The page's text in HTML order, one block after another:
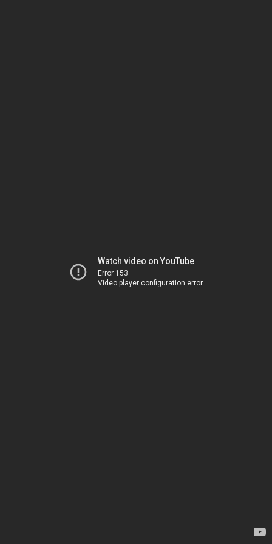
Watch video on YouTube
Error 153
Video player configuration error